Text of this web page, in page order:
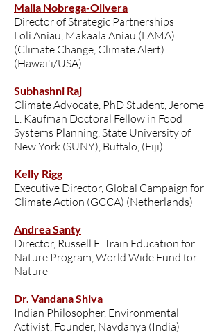
Malia Nobrega-Olivera
Director of Strategic Partnerships
Loli Aniau, Makaala Aniau (LAMA)
(Climate Change, Climate Alert)
(Hawai'i/USA)
Subhashni Raj
Climate Advocate, PhD Student, Jerome
L. Kaufman Doctoral Fellow in Food
Systems Planning, State University of
New York (SUNY), Buffalo, (Fiji)
Kelly Rigg
Executive Director, Global Campaign for
Climate Action (GCCA) (Netherlands)
Andrea Santy
Director, Russell E. Train Education for
Nature Program, World Wide Fund for
Nature
Dr. Vandana Shiva
Indian Philosopher, Environmental
Activist, Founder, Navdanya (India)